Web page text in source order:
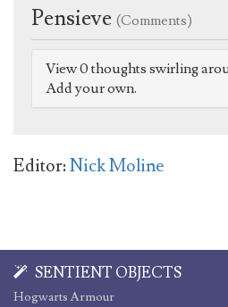
Pensieve (Comments)
View 0 thoughts swirling
Add your own.
Editor:Nick Moline
SENTIENT OBJECTS
Hogwarts Armour